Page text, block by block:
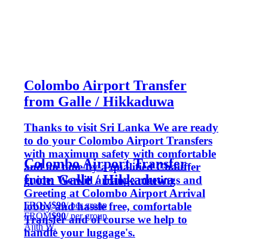
Colombo Airport Transfer
from Galle / Hikkaduwa
Thanks to visit Sri Lanka We are ready
to do your Colombo Airport Transfers
with maximum safety with comfortable
and on time by a qualified Chauffer
guide. We will arrange meetings and
Greeting at Colombo Airport Arrival
lobby and hassle free, comfortable
Transfer and of course we help to
handle your luggage's.
Colombo Airport Transfer
from Galle / Hikkaduwa
FROM$90/ per group
FROM$90/ per group
Ajith W.